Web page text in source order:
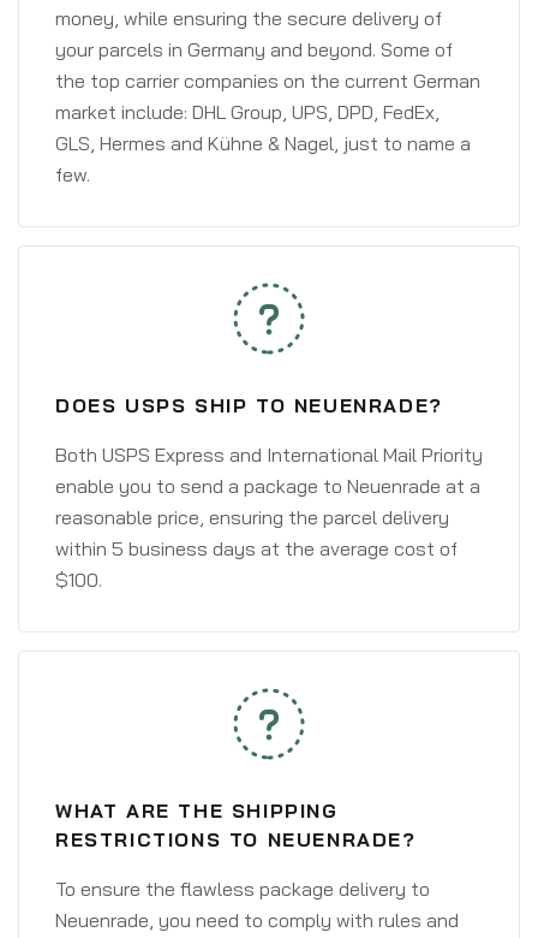
money, while ensuring the secure delivery of
your parcels in Germany and beyond. Some of
the top carrier companies on the current German
market include: DHL Group, UPS, DPD, FedEx,
GLS, Hermes and Kühne & Nagel, just to name a
few.
DOES USPS SHIP TO NEUENRADE?
Both USPS Express and International Mail Priority
enable you to send a package to Neuenrade at a
reasonable price, ensuring the parcel delivery
within 5 business days at the average cost of
$100.
WHAT ARE THE SHIPPING
RESTRICTIONS TO NEUENRADE?
To ensure the flawless package delivery to
Neuenrade, you need to comply with rules and